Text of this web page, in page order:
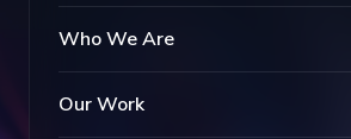
Who We Are
Our Work